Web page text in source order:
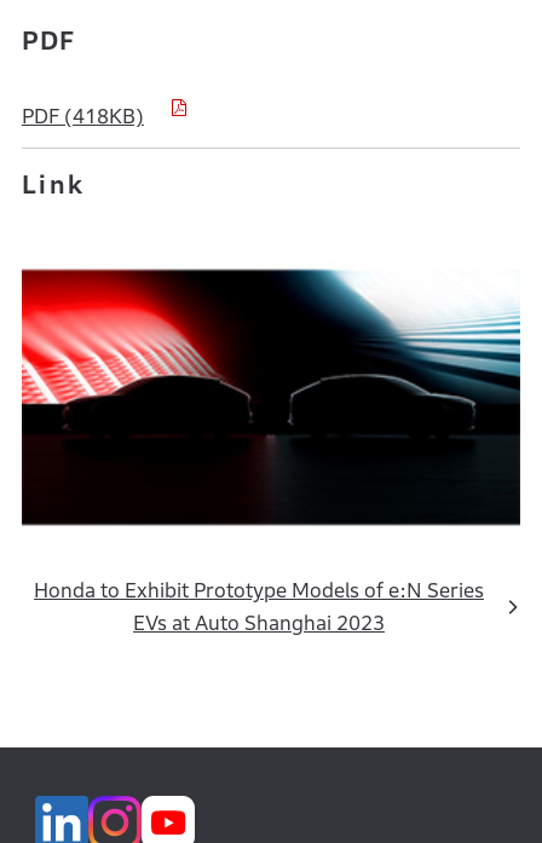
PDF
PDF (418KB)
Link
Honda to Exhibit Prototype Models of e:N Series
EVs at Auto Shanghai 2023